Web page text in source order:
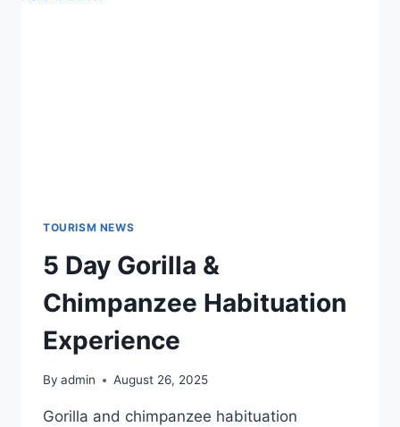
TOURISM NEWS
5 Day Gorilla &
Chimpanzee Habituation
Experience
By admin August 26, 2025
Gorilla and chimpanzee habituation